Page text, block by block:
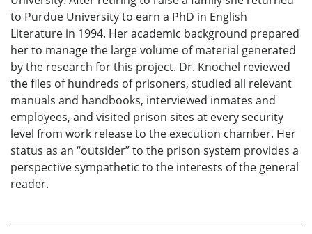
to Purdue University to earn a PhD in English
Literature in 1994. Her academic background prepared
her to manage the large volume of material generated
by the research for this project. Dr. Knochel reviewed
the files of hundreds of prisoners, studied all relevant
manuals and handbooks, interviewed inmates and
employees, and visited prison sites at every security
level from work release to the execution chamber. Her
status as an “outsider” to the prison system provides a
perspective sympathetic to the interests of the general
reader.